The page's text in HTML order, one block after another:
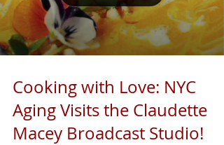
Cooking with Love: NYC
Aging Visits the Claudette
Macey Broadcast Studio!